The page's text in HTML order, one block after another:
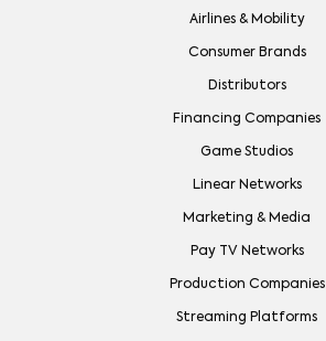
Airlines & Mobility
Consumer Brands
Distributors
Financing Companies
Game Studios
Linear Networks
Marketing & Media
Pay TV Networks
Production Companies
Streaming Platforms